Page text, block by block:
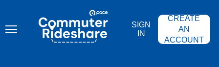
content
COMMUTER
RIDESHARE
SIGN
IN
CREATE
AN
ACCOUNT